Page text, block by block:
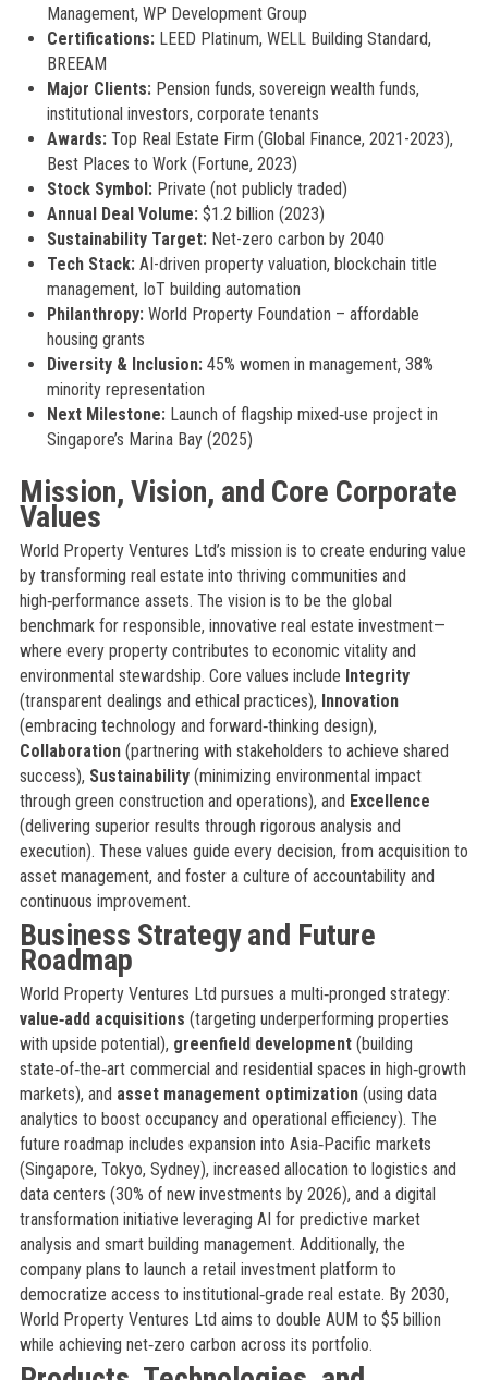
Management, WP Development Group
Certifications:LEED Platinum, WELL Building Standard,
BREEAM
Major Clients:Pension funds, sovereign wealth funds,
institutional investors, corporate tenants
Awards:Top Real Estate Firm (Global Finance, 2021-2023),
Best Places to Work (Fortune, 2023)
Stock Symbol:Private (not publicly traded)
Annual Deal Volume:$1.2 billion (2023)
Sustainability Target:Net-zero carbon by 2040
Tech Stack:AI-driven property valuation, blockchain title
management, IoT building automation
Philanthropy:World Property Foundation – affordable
housing grants
Diversity & Inclusion:45% women in management, 38%
minority representation
Next Milestone:Launch of flagship mixed‑use project in
Singapore’s Marina Bay (2025)
Mission, Vision, and Core Corporate
Values
World Property Ventures Ltd’s mission is to create enduring value
by transforming real estate into thriving communities and
high‑performance assets. The vision is to be the global
benchmark for responsible, innovative real estate investment—
where every property contributes to economic vitality and
environmental stewardship. Core values include Integrity
(transparent dealings and ethical practices), Innovation
(embracing technology and forward‑thinking design),
Collaboration(partnering with stakeholders to achieve shared
success), Sustainability(minimizing environmental impact
through green construction and operations), and Excellence
(delivering superior results through rigorous analysis and
execution). These values guide every decision, from acquisition to
asset management, and foster a culture of accountability and
continuous improvement.
Business Strategy and Future
Roadmap
World Property Ventures Ltd pursues a multi‑pronged strategy:
value‑add acquisitions (targeting underperforming properties
with upside potential), greenfield development(building
state‑of‑the‑art commercial and residential spaces in high‑growth
markets), and asset management optimization(using data
analytics to boost occupancy and operational efficiency). The
future roadmap includes expansion into Asia‑Pacific markets
(Singapore, Tokyo, Sydney), increased allocation to logistics and
data centers (30% of new investments by 2026), and a digital
transformation initiative leveraging AI for predictive market
analysis and smart building management. Additionally, the
company plans to launch a retail investment platform to
democratize access to institutional‑grade real estate. By 2030,
World Property Ventures Ltd aims to double AUM to $5 billion
while achieving net‑zero carbon across its portfolio.